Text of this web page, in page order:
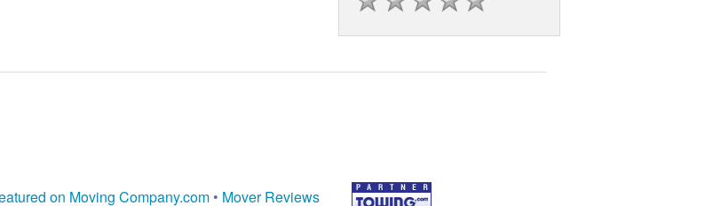
on Moving Company.com • Mover Reviews